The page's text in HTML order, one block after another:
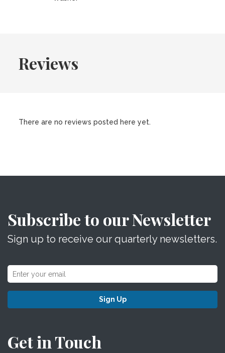
Reviews
There are no reviews posted here yet.
Subscribe to our Newsletter
Sign up to receive our quarterly newsletters.
Sign Up
Get in Touch